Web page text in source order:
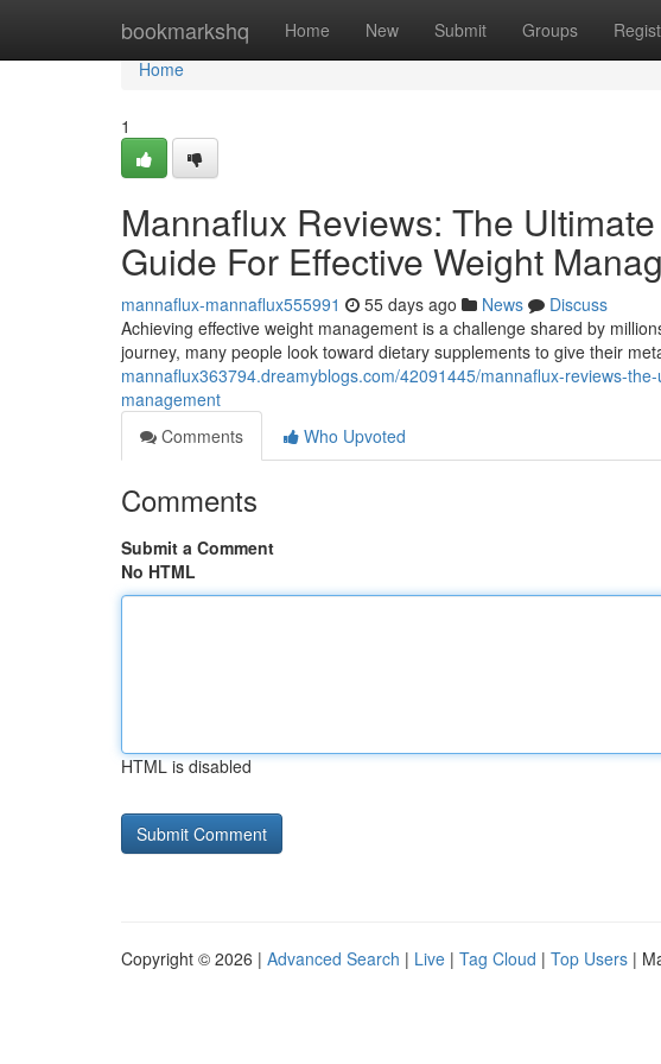
bookmarkshq Home New Submit Groups
Home
Home
1
Mannaflux Reviews: The
Guide For Effective Weight
mannaflux-mannaflux555991 55 days ago News
Discuss
Achieving effective weight management is a challenge shared by
journey, many people look toward dietary supplements to give their
mannaflux363794.dreamyblogs.com/42091445/mannaflux-reviews-
management
Comments
Who Upvoted
Comments
Submit a Comment
No HTML
HTML is disabled
Copyright © 2026 | Advanced Search | Live | Tag Cloud | Top Users |